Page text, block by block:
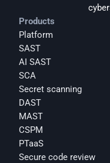
Products
Platform
SAST
AI SAST
SCA
Secret scanning
DAST
MAST
CSPM
PTaaS
Secure code review